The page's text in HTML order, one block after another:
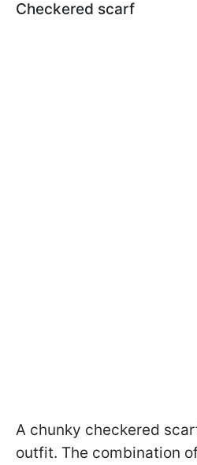
Checkered scarf
A chunky checkered
outfit. The combination